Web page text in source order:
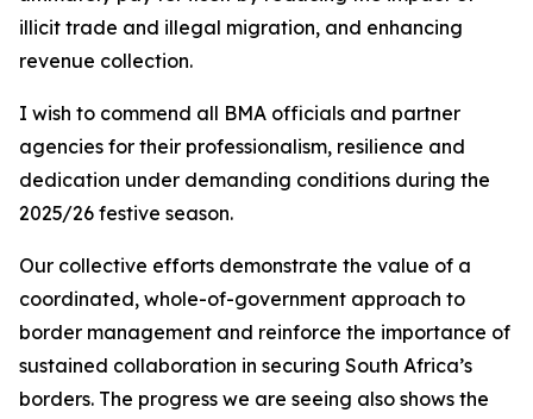
illicit trade and illegal migration, and enhancing
revenue collection.
I wish to commend all BMA officials and partner
agencies for their professionalism, resilience and
dedication under demanding conditions during the
2025/26 festive season.
Our collective efforts demonstrate the value of a
coordinated, whole-of-government approach to
border management and reinforce the importance of
sustained collaboration in securing South Africa’s
borders. The progress we are seeing also shows the